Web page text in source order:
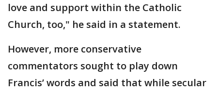
love and support within the Catholic
Church, too," he said in a statement.
However, more conservative
commentators sought to play down
Francis’ words and said that while secular